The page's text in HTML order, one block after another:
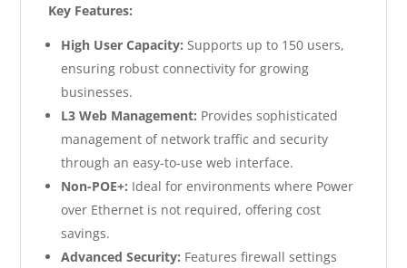
Key Features:
High User Capacity: Supports up to 150 users,
ensuring robust connectivity for growing
businesses.
L3 Web Management: Provides sophisticated
management of network traffic and security
through an easy-to-use web interface.
Non-POE+: Ideal for environments where Power
over Ethernet is not required, offering cost
savings.
Advanced Security: Features firewall settings